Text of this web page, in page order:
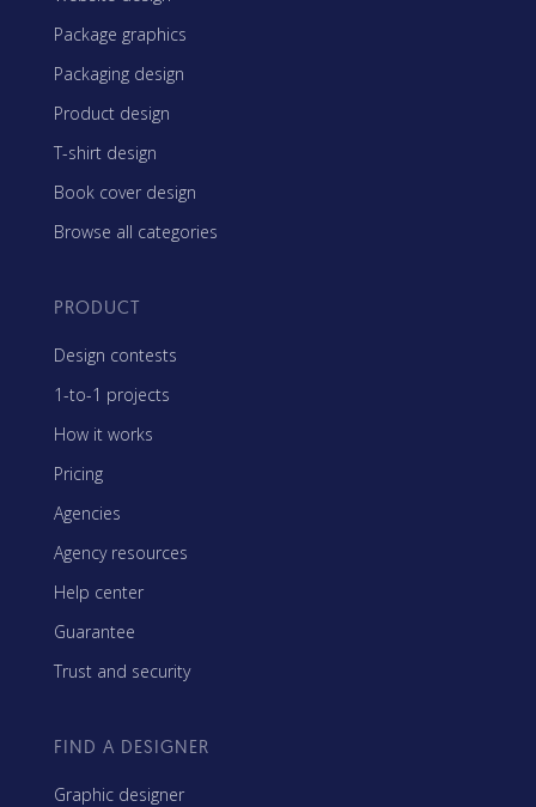
Package graphics
Packaging design
Product design
T-shirt design
Book cover design
Browse all categories
PRODUCT
Design contests
1-to-1 projects
How it works
Pricing
Agencies
Agency resources
Help center
Guarantee
Trust and security
FIND A DESIGNER
Graphic designer